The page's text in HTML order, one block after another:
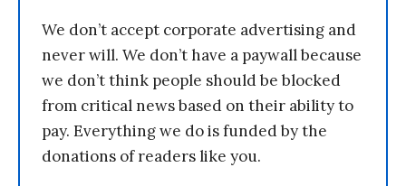
We don’t accept corporate advertising and
never will. We don’t have a paywall because
we don’t think people should be blocked
from critical news based on their ability to
pay. Everything we do is funded by the
donations of readers like you.